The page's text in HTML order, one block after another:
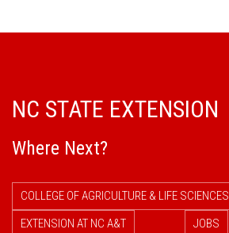
NC STATE EXTENSION
Where Next?
COLLEGE OF AGRICULTURE & LIFE SCIENCES
EXTENSION AT NC A&T
JOBS